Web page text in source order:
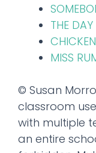
THE
MISS
© Susan
classroom
with multiple
an entire